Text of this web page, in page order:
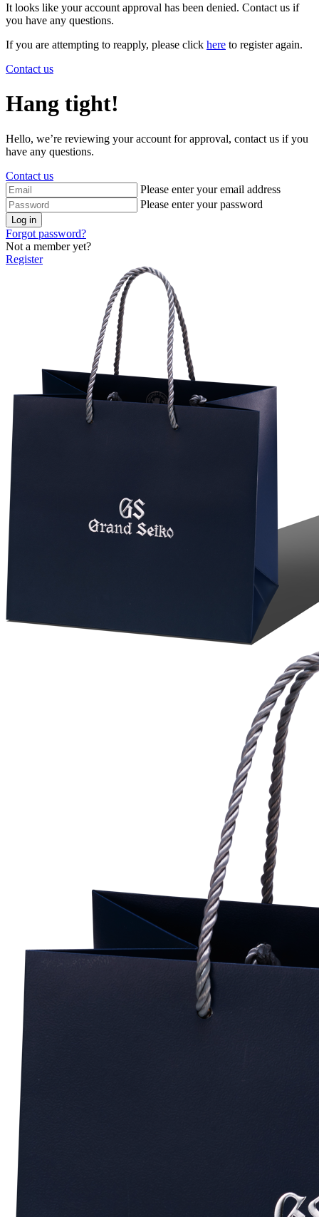
It looks like your account approval has been denied. Contact us if
you have any questions.
If you are attempting to reapply, please click here to register again.
Contact us
Hang tight!
Hello, we’re reviewing your account for approval, contact us if you
have any questions.
Contact us
Please enter your email address
Please enter your password
Log in
Forgot password?
Not a member yet?
Register